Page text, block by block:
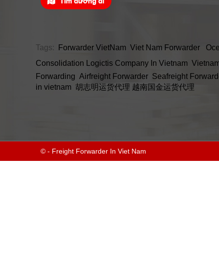
Tags: Forwarder VietNam Viet Nam Forwarder
Consolidation
Logictis Company In Vietnam
Forwarding Airfreight Forwarder Seafreight
in vietnam 胡志明运货代理 越南国金运货代理
© - Freight Forwarder In Viet Nam